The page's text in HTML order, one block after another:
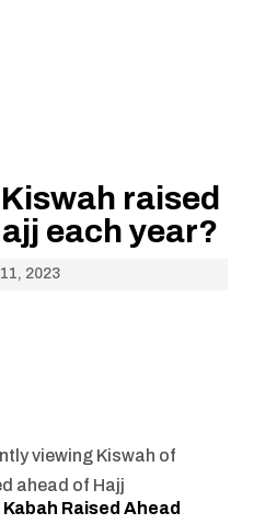
raised
each year?
2023
Raised Ahead